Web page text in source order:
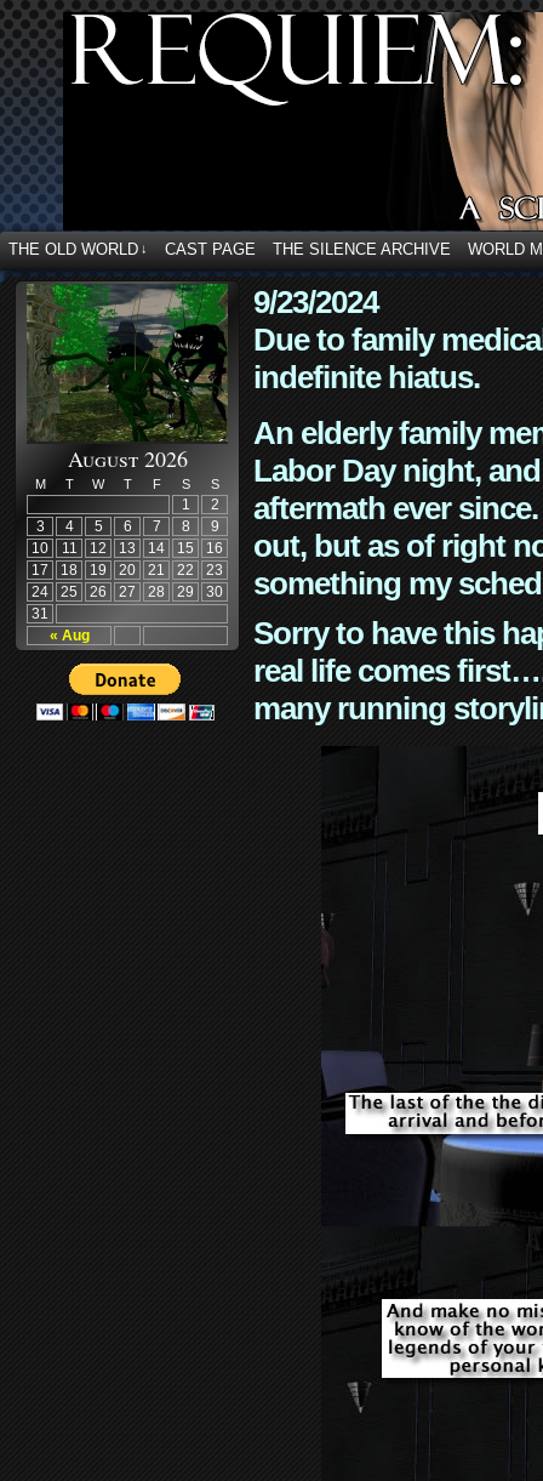
THE OLD WORLD ↓ CAST PAGE THE SILENCE ARCHIVE WORLD
August 2026
M T W T F S S
« Aug
1
2
3
4 5 6 7 8
9
10
11 12 13 14 15
16
17
18 19 20 21 22
23
24
25 26 27 28 29
30
31
9/23/2024
Due to family
indefinite hiatus.
An elderly family
Labor Day night,
aftermath ever
out, but as of right
something my
Sorry to have this
real life comes
many running